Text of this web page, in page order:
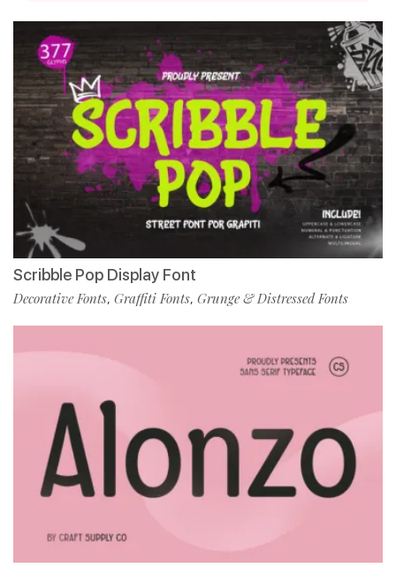
Scribble Pop Display Font
Decorative Fonts, Graffiti Fonts, Grunge & Distressed Fonts